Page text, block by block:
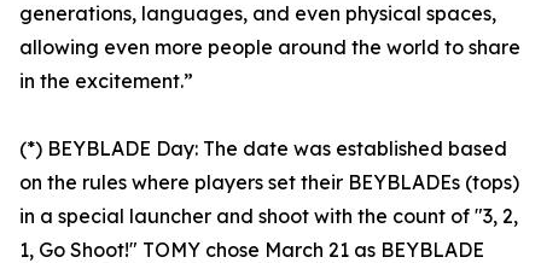
generations, languages, and even physical spaces,
allowing even more people around the world to share
in the excitement.”
(*) BEYBLADE Day: The date was established based
on the rules where players set their BEYBLADEs (tops)
in a special launcher and shoot with the count of "3, 2,
1, Go Shoot!" TOMY chose March 21 as BEYBLADE